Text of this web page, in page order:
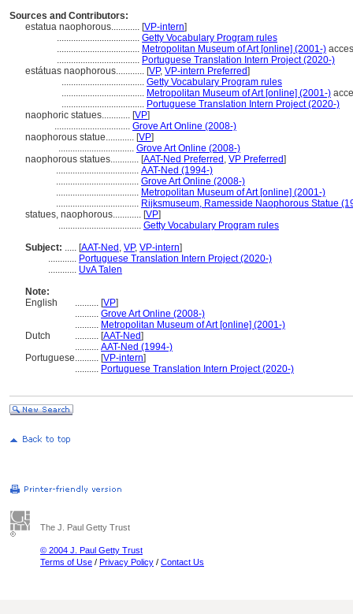
Sources and Contributors:
estatua naophorous............ [VP-intern]
................................... Getty Vocabulary Program rules
................................... Metropolitan Museum of Art [online] (2001-)
................................... Portuguese Translation Intern Project (2020-)
estátuas naophorous............ [VP, VP-intern Preferred]
................................... Getty Vocabulary Program rules
................................... Metropolitan Museum of Art [online] (2001-)
................................... Portuguese Translation Intern Project (2020-)
naophoric statues............ [VP]
................................ Grove Art Online (2008-)
naophorous statue............ [VP]
................................ Grove Art Online (2008-)
naophorous statues............ [AAT-Ned Preferred , VP Preferred]
................................... AAT-Ned (1994-)
................................... Grove Art Online (2008-)
................................... Metropolitan Museum of Art [online] (2001-)
................................... Rijksmuseum, Ramesside Naophorous Statue
statues, naophorous............ [VP]
................................... Getty Vocabulary Program rules
Subject: ..... [AAT-Ned , VP, VP-intern]
............ Portuguese Translation Intern Project (2020-)
............ UvA Talen
Note:
English
.......... [VP]
.......... Grove Art Online (2008-)
.......... Metropolitan Museum of Art [online] (2001-)
Dutch
.......... [AAT-Ned]
.......... AAT-Ned (1994-)
Portuguese.......... [VP-intern]
.......... Portuguese Translation Intern Project (2020-)
The J. Paul Getty Trust
© 2004 J. Paul Getty Trust
Terms of Use / Privacy Policy / Contact Us